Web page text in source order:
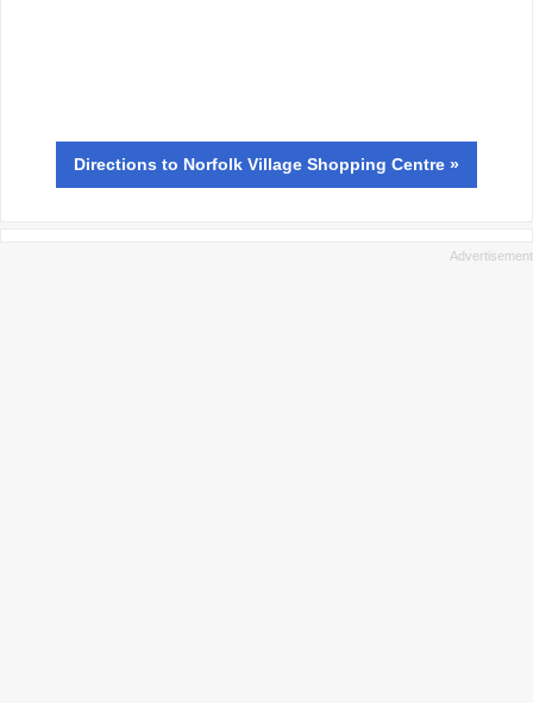
Directions to Norfolk Village Shopping Centre »